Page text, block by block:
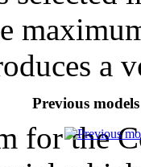
Previous models
a
for the